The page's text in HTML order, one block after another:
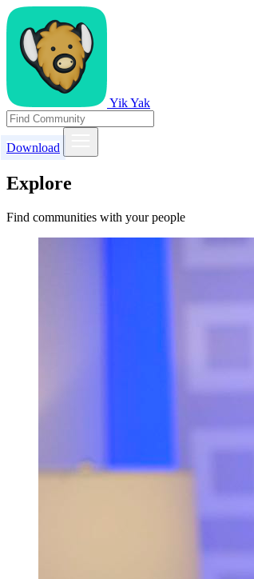
Yik Yak
Download
Explore
Find communities with your people